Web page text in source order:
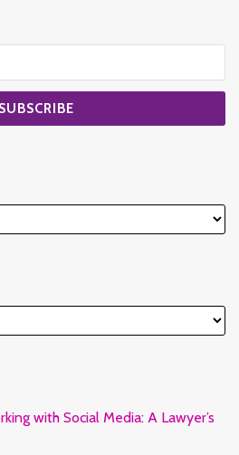
with Social Media: A Lawyer’s